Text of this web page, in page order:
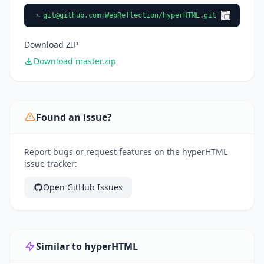
git@github.com:WebReflection/hyperHTML.git
Download ZIP
Download master.zip
Found an issue?
Report bugs or request features on the hyperHTML
issue tracker:
Open GitHub Issues
Similar to hyperHTML